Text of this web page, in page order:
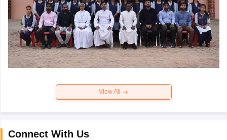
View All
Connect With Us